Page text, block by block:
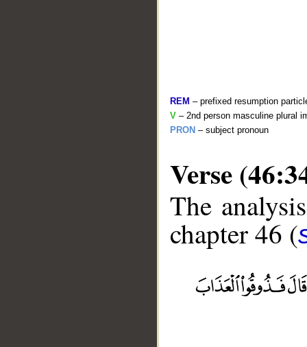
REM – prefixed resumption
V – 2nd person masculine plural
PRON – subject pronoun
Verse
The
chapter 46 (